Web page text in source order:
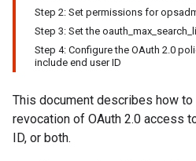
Step 2: Set permissions for
Step 3: Set the
Step 4: Configure the OAuth 2.0
include end user ID
This document describes how
revocation of OAuth 2.0 access
ID, or both.